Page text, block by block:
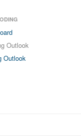
Outlook
Outlook